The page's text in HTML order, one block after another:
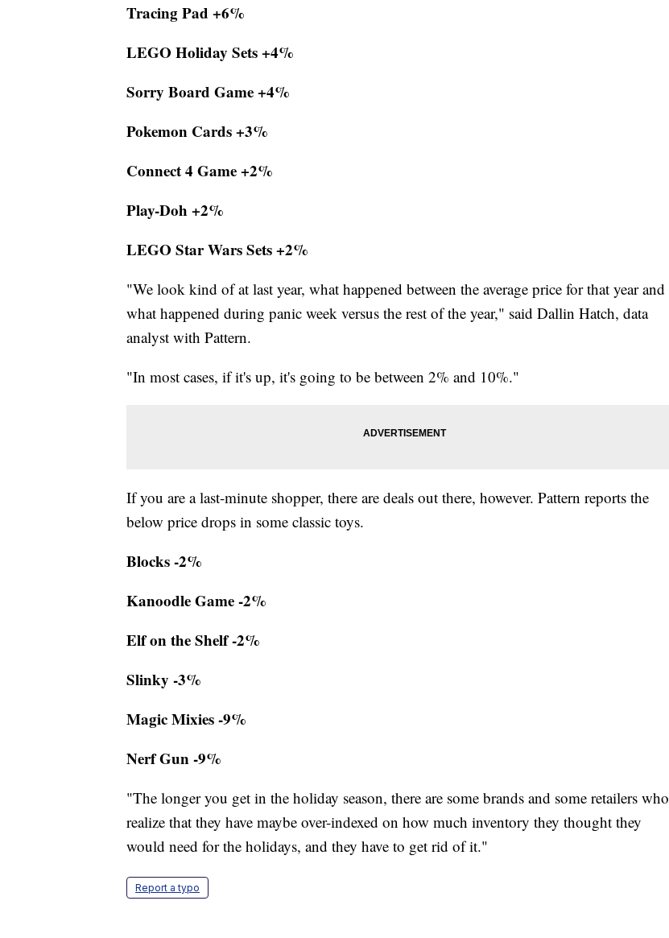
Tracing Pad +6%
LEGO Holiday Sets +4%
Sorry Board Game +4%
Pokemon Cards +3%
Connect 4 Game +2%
Play-Doh +2%
LEGO Star Wars Sets +2%
"We look kind of at last year, what happened between the average price for that year and
what happened during panic week versus the rest of the year," said Dallin Hatch, data
analyst with Pattern.
"In most cases, if it's up, it's going to be between 2% and 10%."
If you are a last-minute shopper, there are deals out there, however. Pattern reports the
below price drops in some classic toys.
Blocks -2%
Kanoodle Game -2%
Elf on the Shelf -2%
Slinky -3%
Magic Mixies -9%
Nerf Gun -9%
"The longer you get in the holiday season, there are some brands and some retailers who
realize that they have maybe over-indexed on how much inventory they thought they
would need for the holidays, and they have to get rid of it."
Report a typo